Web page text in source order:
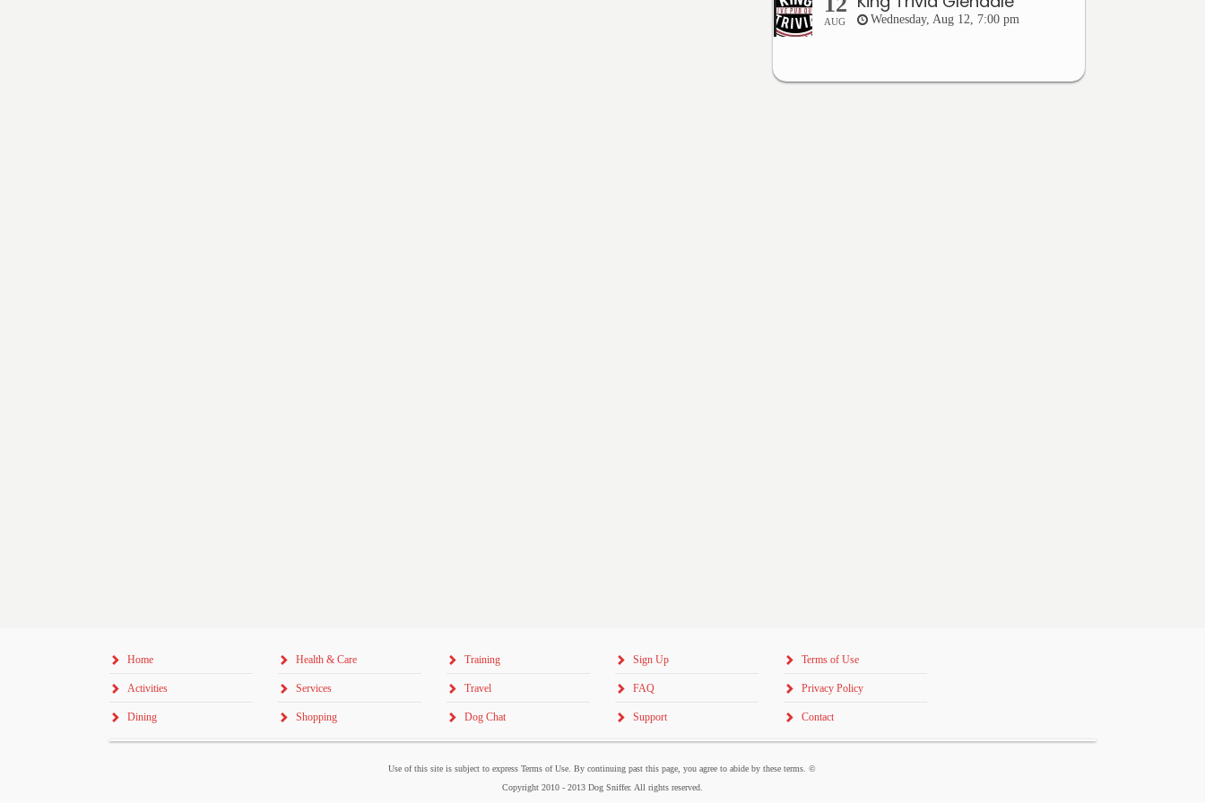
AUG Wednesday, Aug 12, 7:00 pm
Home
Activities
Dining
Health & Care
Services
Shopping
Training
Travel
Dog Chat
Sign Up
FAQ
Support
Terms of Use
Privacy Policy
Contact
Use of this site is subject to express Terms of Use. By continuing past this page, you agree to abide by these terms. ©
Copyright 2010 - 2013 Dog Sniffer. All rights reserved.